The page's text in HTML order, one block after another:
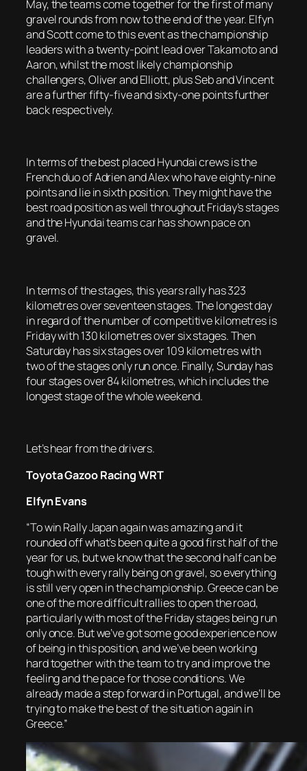
May, the teams come together for the first of many
gravel rounds from now to the end of the year. Elfyn
and Scott come to this event as the championship
leaders with a twenty-point lead over Takamoto and
Aaron, whilst the most likely championship
challengers, Oliver and Elliott, plus Seb and Vincent
are a further fifty-five and sixty-one points further
back respectively.
In terms of the best placed Hyundai crews is the
French duo of Adrien and Alex who have eighty-nine
points and lie in sixth position. They might have the
best road position as well throughout Friday’s stages
and the Hyundai teams car has shown pace on
gravel.
In terms of the stages, this years rally has 323
kilometres over seventeen stages. The longest day
in regard of the number of competitive kilometres is
Friday with 130 kilometres over six stages. Then
Saturday has six stages over 109 kilometres with
two of the stages only run once. Finally, Sunday has
four stages over 84 kilometres, which includes the
longest stage of the whole weekend.
Let’s hear from the drivers.
Toyota Gazoo Racing WRT
Elfyn Evans
“To win Rally Japan again was amazing and it
rounded off what’s been quite a good first half of the
year for us, but we know that the second half can be
tough with every rally being on gravel, so everything
is still very open in the championship. Greece can be
one of the more difficult rallies to open the road,
particularly with most of the Friday stages being run
only once. But we’ve got some good experience now
of being in this position, and we’ve been working
hard together with the team to try and improve the
feeling and the pace for those conditions. We
already made a step forward in Portugal, and we’ll be
trying to make the best of the situation again in
Greece.”